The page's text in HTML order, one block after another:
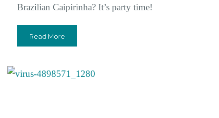
Brazilian Caipirinha? It’s party time!
Read More